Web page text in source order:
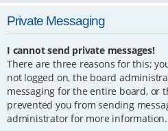
Private Messaging
I cannot send private messages!
There are three reasons for this;
not logged on, the board
messaging for the entire board, or
prevented you from sending
administrator for more information.